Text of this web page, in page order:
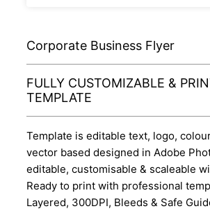
Corporate Business Flyer
FULLY CUSTOMIZABLE &
TEMPLATE
Template is editable text, logo,
vector based designed in Adobe
editable, customisable & scaleable
Ready to print with professional
Layered, 300DPI, Bleeds & Safe